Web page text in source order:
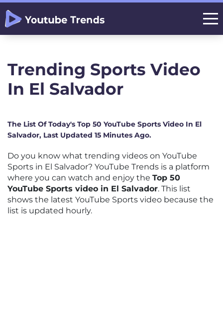
Trending Sports Video
In El Salvador
The List Of Today's Top 50 YouTube Sports Video In El
Salvador, Last Updated 15 Minutes Ago.
Do you know what trending videos on YouTube
Sports in El Salvador? YouTube Trends is a platform
where you can watch and enjoy the Top 50
YouTube Sports video in El Salvador. This list
shows the latest YouTube Sports video because the
list is updated hourly.